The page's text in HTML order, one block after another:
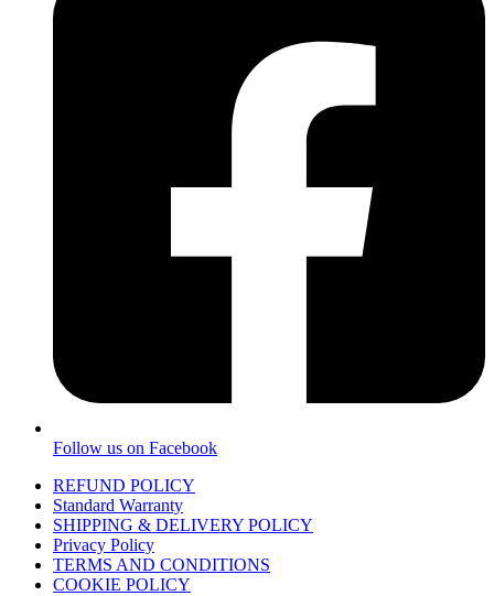
Follow us on Facebook
REFUND POLICY
Standard Warranty
SHIPPING & DELIVERY POLICY
Privacy Policy
TERMS AND CONDITIONS
COOKIE POLICY